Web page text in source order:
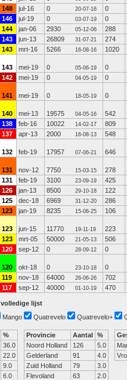
148 jul-16 0 20-07-16
0
146 jul-19 0 03-07-19
0
144 jan-06 2930 05-12-06
288
143 jun-13 26809 31-07-21
274
143 mrt-16 5266 16-08-16 1020
143 mei-19 0 05-06-19
0
142 mei-19 0 04-05-19 0
141 mei-19 0 18-05-19 0
140 mei-13 19575 04-05-16
542
138 feb-16 10022 14-02-17
809
137 apr-13 2000 16-08-13 548
132 feb-19 17957 07-06-21 646
131 nov-12 7750 15-03-15
278
131 feb-19 3100 23-09-19
425
126 jan-13 8500 29-10-18
122
125 dec-18 6969 31-12-20
286
123 jan-19 8235 15-06-25 106
123 jun-15 11770 19-11-19
223
123 mrt-05 50000 21-05-13
506
120 sep-12 0 28-09-12 0
120 okt-18 0 23-10-18
0
119 nov-18 64000 26-06-26
702
117 sep-12 40000 01-10-19 470
volledige lijst
Mango Quatrevelo Quatrevelo+
%
36.0
22.0
9.0
6.0
Provincie Aantal %
Noord Holland
126
5.0
Gelderland
91
4.0
Zuid Holland
79
3.0
Flevoland
63
2.0